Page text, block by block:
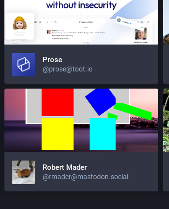
Prose
@prose@toot.io
Robert Mader
@rmader@mastodon.social